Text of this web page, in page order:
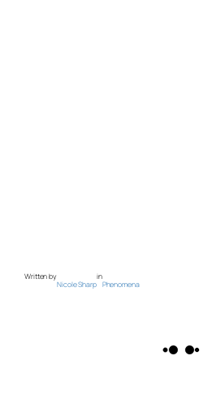
Written by
Nicole Sharp
in
Phenomena